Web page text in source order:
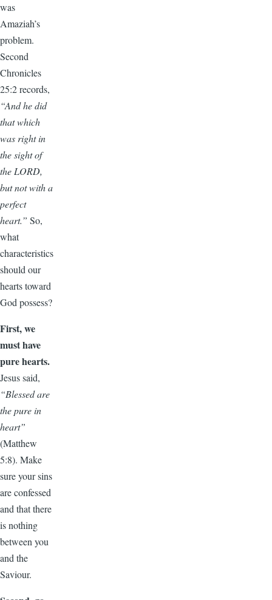
was
Amaziah’s
problem.
Second
Chronicles
25:2 records,
“And he did
that which
was right in
the sight of
the LORD,
but not with a
perfect
heart.” So,
what
characteristics
should our
hearts toward
God possess?
First, we
must have
pure hearts.
Jesus said,
“Blessed are
the pure in
heart”
(Matthew
5:8). Make
sure your sins
are confessed
and that there
is nothing
between you
and the
Saviour.